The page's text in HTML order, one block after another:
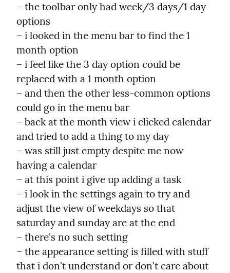
– the toolbar only had week/3 days/1 day
options
– i looked in the menu bar to find the 1
month option
– i feel like the 3 day option could be
replaced with a 1 month option
– and then the other less-common options
could go in the menu bar
– back at the month view i clicked calendar
and tried to add a thing to my day
– was still just empty despite me now
having a calendar
– at this point i give up adding a task
– i look in the settings again to try and
adjust the view of weekdays so that
saturday and sunday are at the end
– there's no such setting
– the appearance setting is filled with stuff
that i don't understand or don't care about